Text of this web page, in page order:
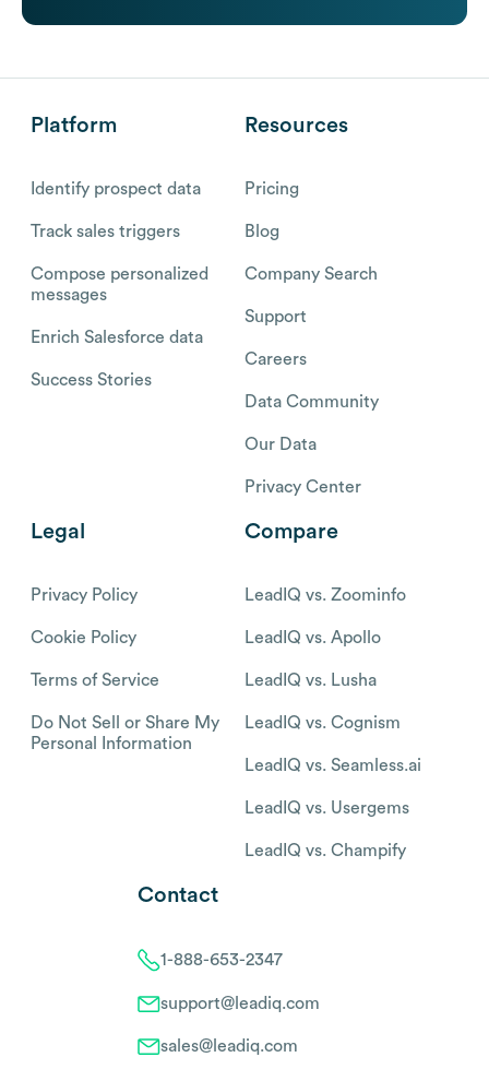
Platform
Identify prospect data
Track sales triggers
Compose personalized
messages
Enrich Salesforce data
Success Stories
Resources
Pricing
Blog
Company Search
Support
Careers
Data Community
Our Data
Privacy Center
Legal
Privacy Policy
Cookie Policy
Terms of Service
Do Not Sell or Share My
Personal Information
Compare
LeadIQ vs. Zoominfo
LeadIQ vs. Apollo
LeadIQ vs. Lusha
LeadIQ vs. Cognism
LeadIQ vs. Seamless.ai
LeadIQ vs. Usergems
LeadIQ vs. Champify
Contact
1-888-653-2347
support@leadiq.com
sales@leadiq.com